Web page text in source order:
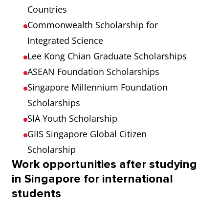
Countries
Commonwealth Scholarship for
Integrated Science
Lee Kong Chian Graduate Scholarships
ASEAN Foundation Scholarships
Singapore Millennium Foundation
Scholarships
SIA Youth Scholarship
GIIS Singapore Global Citizen
Scholarship
Work opportunities after studying
in Singapore for international
students